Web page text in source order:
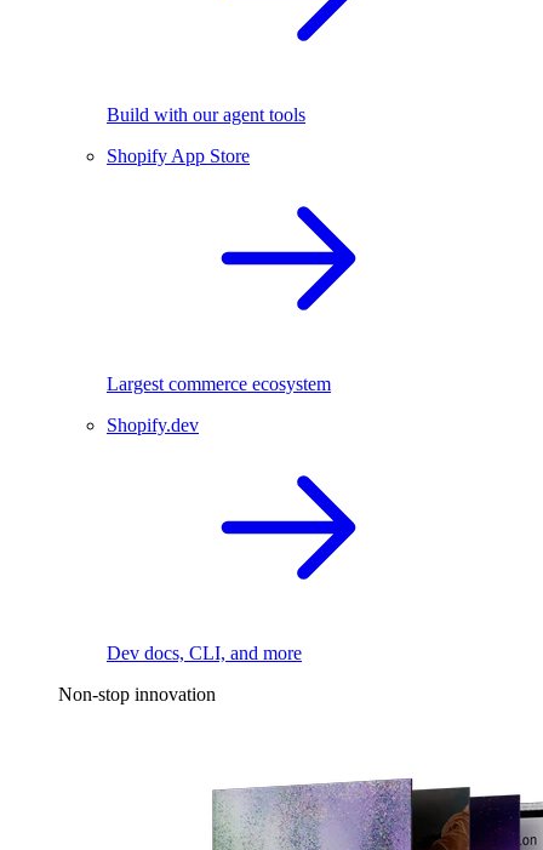
Build with our agent tools
Shopify App Store
Largest commerce ecosystem
Shopify.dev
Dev docs, CLI, and more
Non-stop innovation